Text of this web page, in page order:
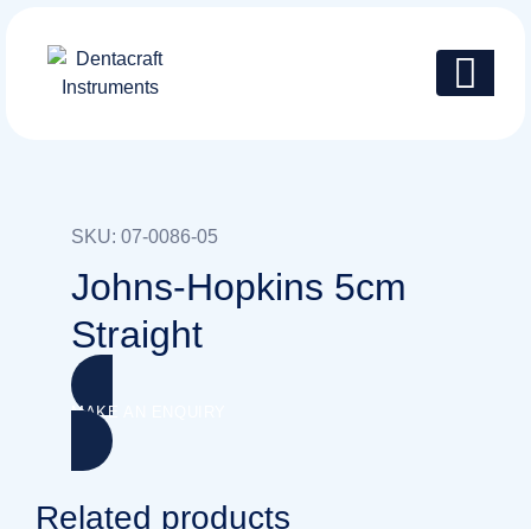
content
SKU: 07-0086-05
Johns-Hopkins 5cm
Straight
MAKE AN ENQUIRY
Related products